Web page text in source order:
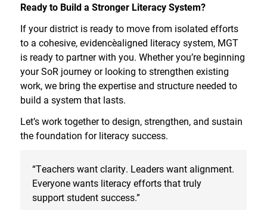
Ready to Build a Stronger Literacy System?
If your district is ready to move from isolated efforts
to a cohesive, evidencealigned literacy system, MGT
is ready to partner with you. Whether you’re beginning
your SoR journey or looking to strengthen existing
work, we bring the expertise and structure needed to
build a system that lasts.
Let’s work together to design, strengthen, and sustain
the foundation for literacy success.
“Teachers want clarity. Leaders want alignment.
Everyone wants literacy efforts that truly
support student success.”